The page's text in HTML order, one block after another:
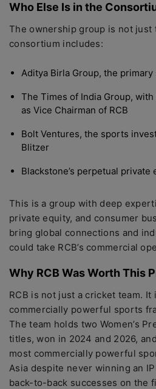
Who Else Is in the
The ownership group is not just
consortium includes:
Aditya Birla Group, the
The Times of India Group, with
as Vice Chairman of RCB
Bolt Ventures, the sports
Blitzer
Blackstone’s perpetual private
This is a group with deep
private equity, and consumer
bring global connections and
could take RCB’s commercial
Why RCB Was Worth This
RCB is not just a cricket team.
commercially powerful sports
The team holds two Women’s
titles, won in 2024 and 2026,
most commercially powerful
Asia despite never winning an
back-to-back successes on the